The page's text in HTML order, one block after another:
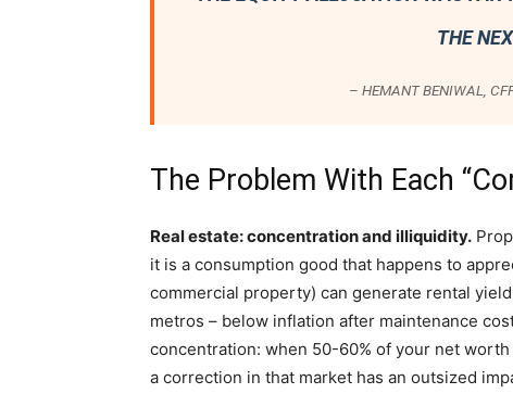
THE
– HEMANT BENIWAL,
The Problem With Each
Real estate: concentration and illiquidity.
it is a consumption good that happens to
commercial property) can generate rental
metros – below inflation after maintenance
concentration: when 50-60% of your net
a correction in that market has an outsized